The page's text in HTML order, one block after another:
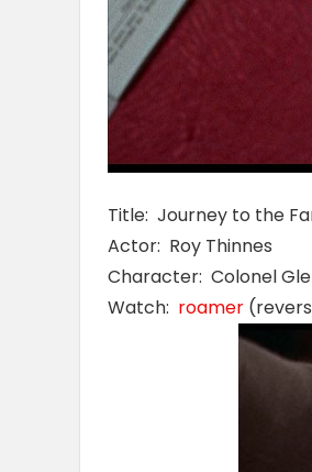
Title: Journey to the
Actor: Roy Thinnes
Character: Colonel
Watch: roamer